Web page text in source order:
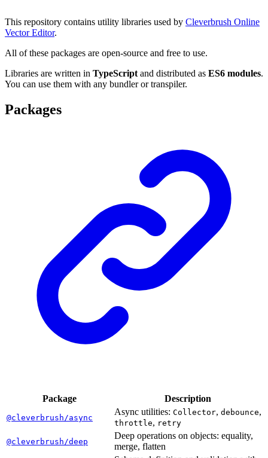
This repository contains utility libraries used by Cleverbrush Online
Vector Editor.
All of these packages are open-source and free to use.
Libraries are written in TypeScript and distributed as ES6 modules.
You can use them with any bundler or transpiler.
Packages
Package Description
@cleverbrush/async
Async utilities: Collector, debounce,
throttle, retry
@cleverbrush/deep
Deep operations on objects: equality,
merge, flatten